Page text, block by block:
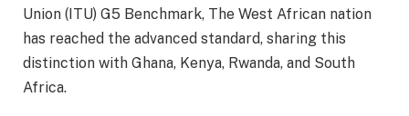
Union (ITU) G5 Benchmark, The West African nation
has reached the advanced standard, sharing this
distinction with Ghana, Kenya, Rwanda, and South
Africa.